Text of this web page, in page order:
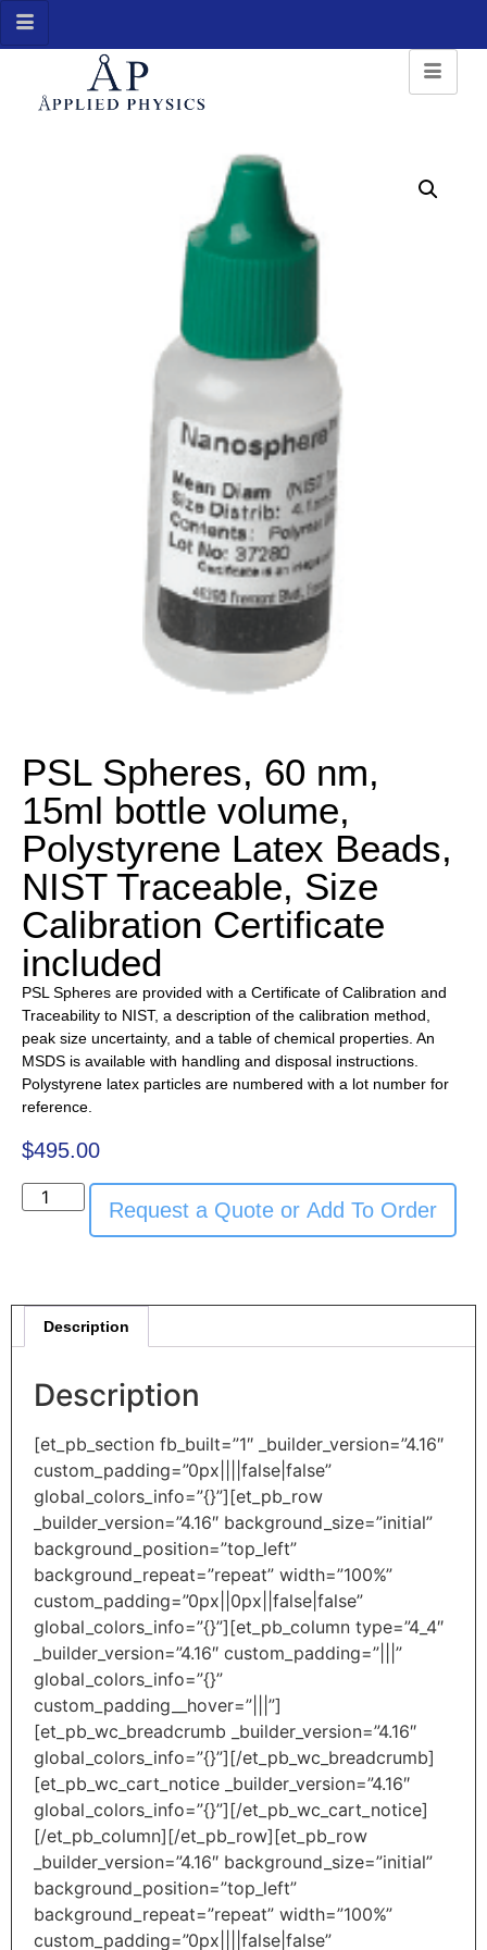
PSL Spheres, 60 nm,
15ml bottle volume,
Polystyrene Latex Beads,
NIST Traceable, Size
Calibration Certificate
included
PSL Spheres are provided with a Certificate of Calibration and
Traceability to NIST, a description of the calibration method,
peak size uncertainty, and a table of chemical properties. An
MSDS is available with handling and disposal instructions.
Polystyrene latex particles are numbered with a lot number for
reference.
$495.00
Request a Quote or Add To Order
Description
Description
[et_pb_section fb_built=”1″ _builder_version=”4.16″
custom_padding=”0px||||false|false”
global_colors_info=”{}”][et_pb_row
_builder_version=”4.16″ background_size=”initial”
background_position=”top_left”
background_repeat=”repeat” width=”100%”
custom_padding=”0px||0px||false|false”
global_colors_info=”{}”][et_pb_column type=”4_4″
_builder_version=”4.16″ custom_padding=”|||”
global_colors_info=”{}”
custom_padding__hover=”|||”]
[et_pb_wc_breadcrumb _builder_version=”4.16″
global_colors_info=”{}”][/et_pb_wc_breadcrumb]
[et_pb_wc_cart_notice _builder_version=”4.16″
global_colors_info=”{}”][/et_pb_wc_cart_notice]
[/et_pb_column][/et_pb_row][et_pb_row
_builder_version=”4.16″ background_size=”initial”
background_position=”top_left”
background_repeat=”repeat” width=”100%”
custom_padding=”0px||||false|false”